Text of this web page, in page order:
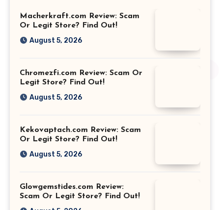
Macherkraft.com Review: Scam
Or Legit Store? Find Out!
August 5, 2026
Chromezfi.com Review: Scam Or
Legit Store? Find Out!
August 5, 2026
Kekovaptach.com Review: Scam
Or Legit Store? Find Out!
August 5, 2026
Glowgemstides.com Review:
Scam Or Legit Store? Find Out!